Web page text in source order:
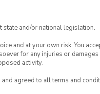
state and/or national legislation.
and at your own risk. You
for any injuries or damages
activity.
agreed to all terms and